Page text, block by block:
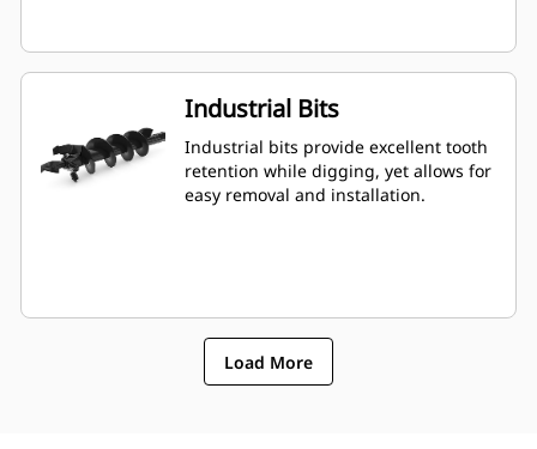
Industrial Bits
Industrial bits provide excellent tooth
retention while digging, yet allows for
easy removal and installation.
Load More